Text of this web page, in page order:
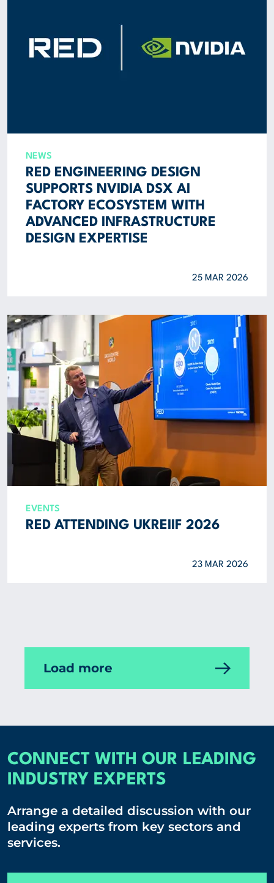
NEWS
RED ENGINEERING DESIGN
SUPPORTS NVIDIA DSX AI
FACTORY ECOSYSTEM WITH
ADVANCED INFRASTRUCTURE
DESIGN EXPERTISE
25 MAR 2026
EVENTS
RED ATTENDING UKREIIF 2026
23 MAR 2026
Load more
CONNECT WITH OUR LEADING
INDUSTRY EXPERTS
Arrange a detailed discussion with our
leading experts from key sectors and
services.